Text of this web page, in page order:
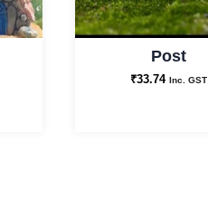
Post
₹33.74 Inc. GST